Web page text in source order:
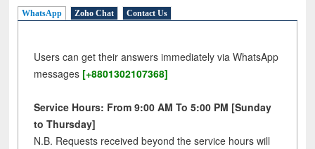
WhatsApp Zoho Chat Contact Us
Users can get their answers immediately via WhatsApp
messages [+8801302107368]
Service Hours: From 9:00 AM To 5:00 PM [Sunday
to Thursday]
N.B. Requests received beyond the service hours will